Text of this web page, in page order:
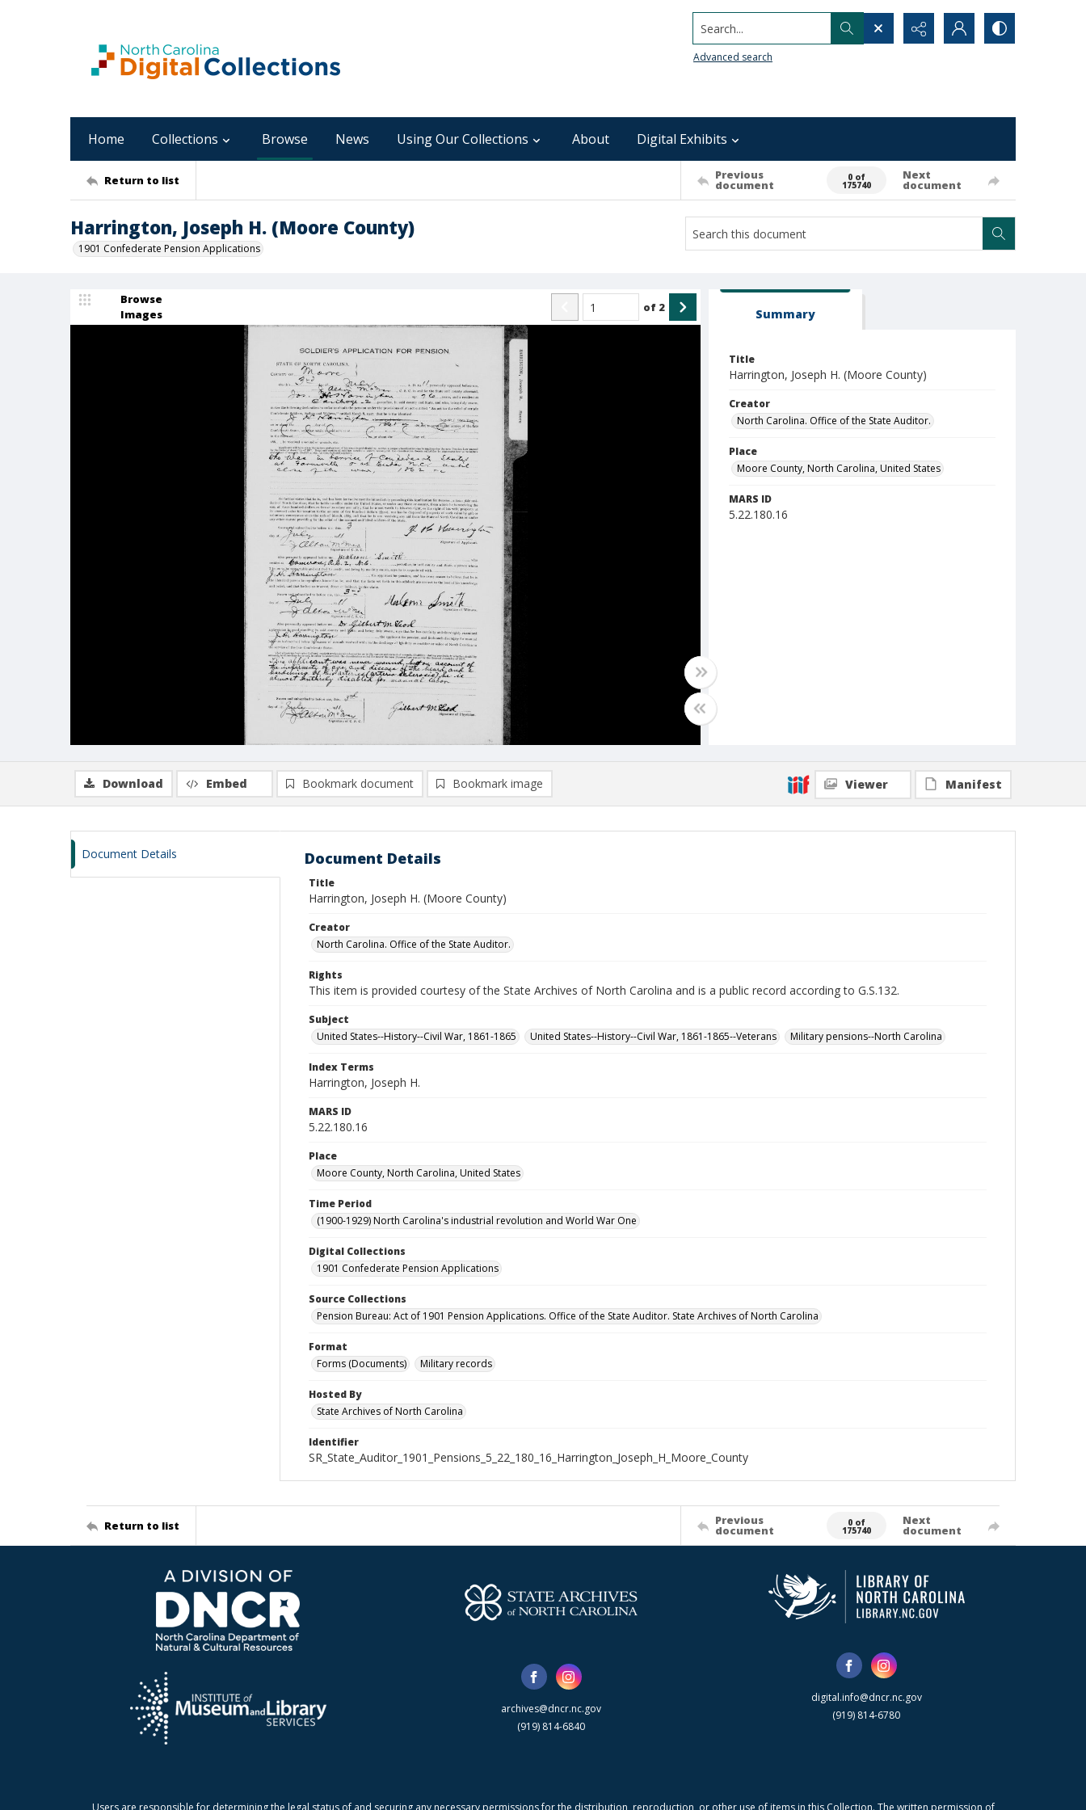
Search...
Advanced search
Home Collections Browse News Using Our Collections About Digital Exhibits
Return to list Previous
document
0 of
175740
Next
document
Harrington, Joseph H. (Moore County)
1901 Confederate Pension Applications
Browse
Images
of 2 Summary
Title
Harrington, Joseph H. (Moore County)
Creator
North Carolina. Office of the State Auditor.
Place
Moore County, North Carolina, United States
MARS ID
5.22.180.16
Download Embed Bookmark document Bookmark image Viewer Manifest
Document Details Document Details
Title
Harrington, Joseph H. (Moore County)
Creator
North Carolina. Office of the State Auditor.
Rights
This item is provided courtesy of the State Archives of North Carolina and is a public record according to G.S.132.
Subject
United States--History--Civil War, 1861-1865
United States--History--Civil War, 1861-1865--Veterans Military pensions--North Carolina
Index Terms
Harrington, Joseph H.
MARS ID
5.22.180.16
Place
Moore County, North Carolina, United States
Time Period
(1900-1929) North Carolina's industrial revolution and World War One
Digital Collections
1901 Confederate Pension Applications
Source Collections
Pension Bureau: Act of 1901 Pension Applications. Office of the State Auditor. State Archives of North Carolina
Format
Forms (Documents)
Military records
Hosted By
State Archives of North Carolina
Identifier
SR_State_Auditor_1901_Pensions_5_22_180_16_Harrington_Joseph_H_Moore_County
Return to list Previous
document
0 of
175740
Next
document
archives@dncr.nc.gov
(919) 814-6840
digital.info@dncr.nc.gov
(919) 814-6780
Users are responsible for determining the legal status of and securing any necessary permissions for the distribution, reproduction, or other use of items in this Collection. The written permission of